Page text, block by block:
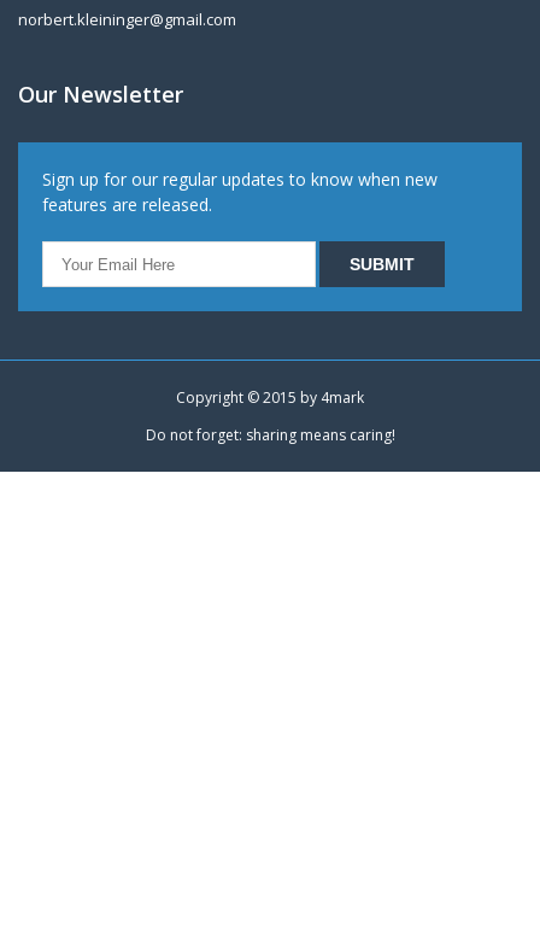
norbert.kleininger@gmail.com
Our Newsletter
Sign up for our regular updates to know when new
features are released.
Copyright © 2015 by 4mark
Do not forget: sharing means caring!